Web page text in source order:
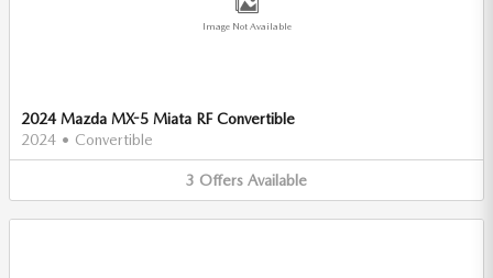
Image Not Available
2024 Mazda MX-5 Miata RF Convertible
2024 • Convertible
3 Offers Available